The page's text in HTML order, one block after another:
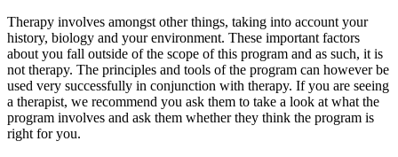
Therapy involves amongst other things, taking into account your
history, biology and your environment. These important factors
about you fall outside of the scope of this program and as such, it is
not therapy. The principles and tools of the program can however be
used very successfully in conjunction with therapy. If you are seeing
a therapist, we recommend you ask them to take a look at what the
program involves and ask them whether they think the program is
right for you.